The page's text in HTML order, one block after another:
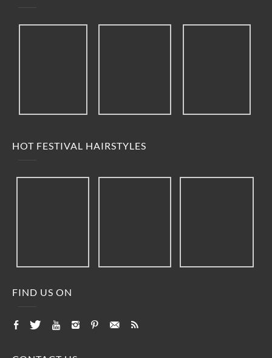
HOT FESTIVAL HAIRSTYLES
FIND US ON